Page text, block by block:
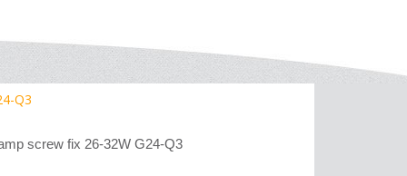
Lamps
Accessories
Control
Boxes
and plugs
Tape, Cable Ties, Cable Clips
Lighting System Plugs
Circlip
Batteries
Q3
screw fix 26-32W G24-Q3